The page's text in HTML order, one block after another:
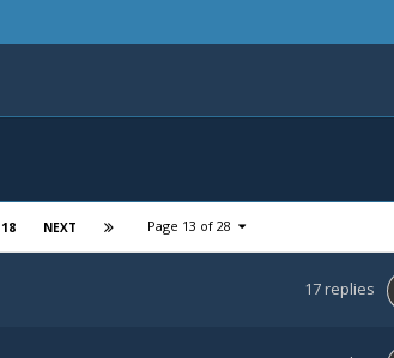
18 NEXT Page 13 of 28
17replies